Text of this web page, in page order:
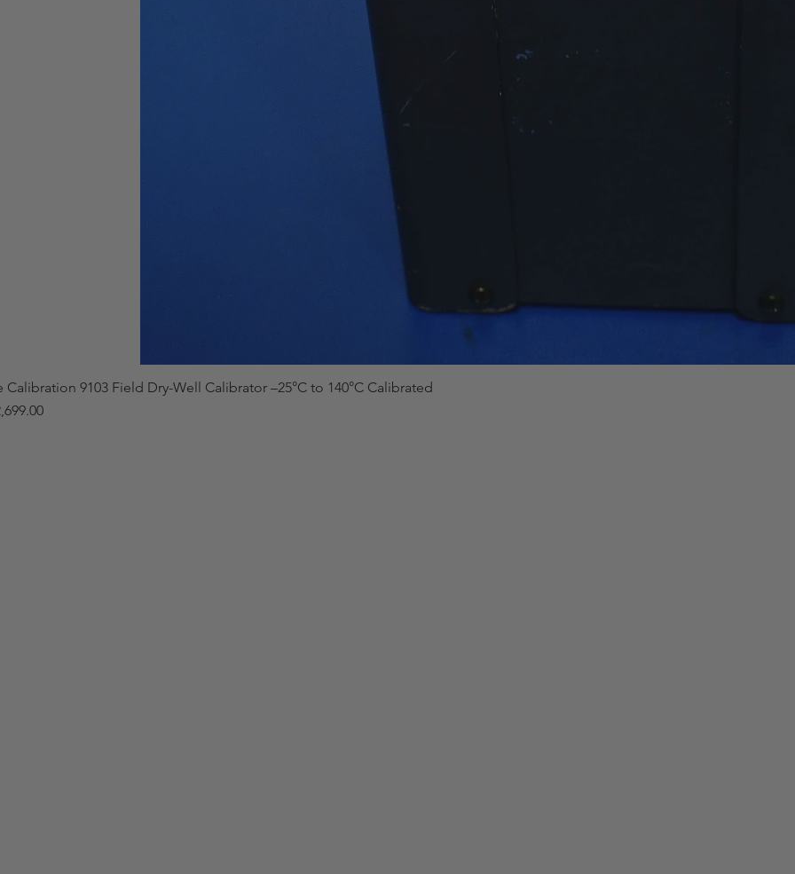
Calibration 9103 Field Dry-Well Calibrator –25°C to 140°C Calibrated